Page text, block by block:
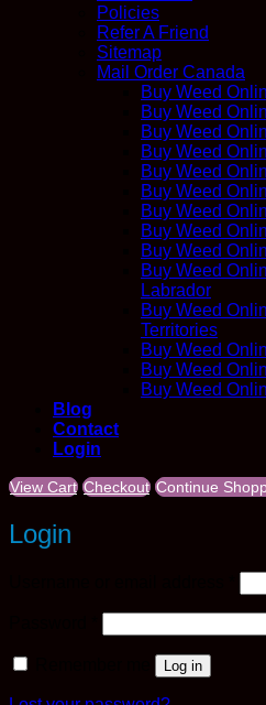
Policies
Refer A Friend
Sitemap
Mail Order Canada
Buy Weed
Buy Weed
Buy Weed
Buy Weed
Buy Weed
Buy Weed
Buy Weed
Buy Weed
Buy Weed
Buy Weed
Labrador
Buy Weed
Territories
Buy Weed
Buy Weed
Buy Weed
Blog
Contact
Login
View Cart Checkout Continue
Login
Log in